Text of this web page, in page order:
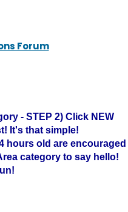
Forum
- STEP 2) Click NEW
It's that simple!
hours old are encouraged
category to say hello!